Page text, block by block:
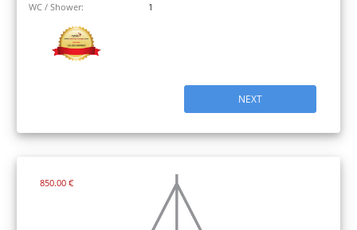
WC / Shower:
1
NEXT
850.00 €